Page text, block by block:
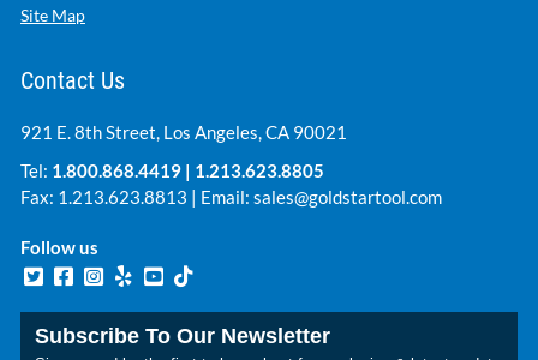
Site Map
Contact Us
921 E. 8th Street, Los Angeles, CA 90021
Tel: 1.800.868.4419 | 1.213.623.8805
Fax: 1.213.623.8813 | Email: sales@goldstartool.com
Follow us
Subscribe To Our Newsletter